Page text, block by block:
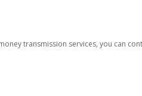
transmission services, you can